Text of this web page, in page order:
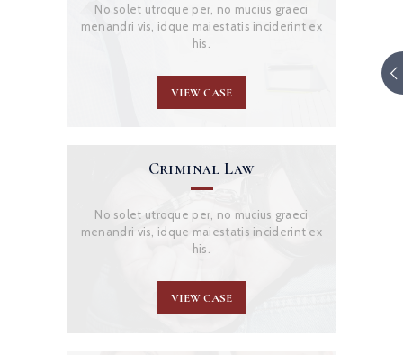
No solet utroque per, no mucius graeci
menandri vis, idque maiestatis inciderint ex
his.
VIEW CASE
Criminal Law
No solet utroque per, no mucius graeci
menandri vis, idque maiestatis inciderint ex
his.
VIEW CASE